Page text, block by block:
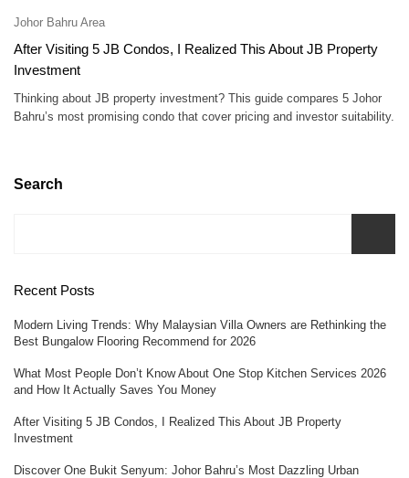
Johor Bahru Area
After Visiting 5 JB Condos, I Realized This About JB Property
Investment
Thinking about JB property investment? This guide compares 5 Johor
Bahru’s most promising condo that cover pricing and investor suitability.
Search
Recent Posts
Modern Living Trends: Why Malaysian Villa Owners are Rethinking the
Best Bungalow Flooring Recommend for 2026
What Most People Don’t Know About One Stop Kitchen Services 2026
and How It Actually Saves You Money
After Visiting 5 JB Condos, I Realized This About JB Property
Investment
Discover One Bukit Senyum: Johor Bahru’s Most Dazzling Urban